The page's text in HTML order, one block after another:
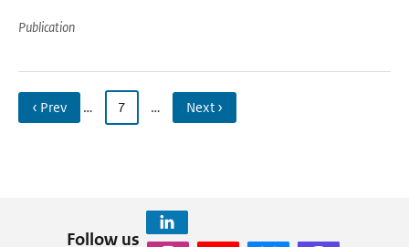
Publication
‹ Prev … 7 … Next ›
Follow us